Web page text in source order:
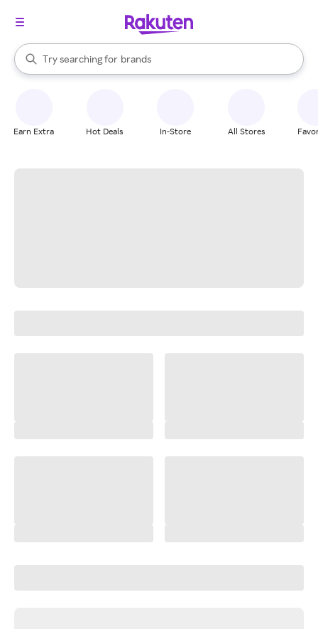
Search Rakuten
Try searching for
stores
brands
groceries
When autocomplete results are available, use the up and down
Earn Extra Hot Deals In-Store All Stores